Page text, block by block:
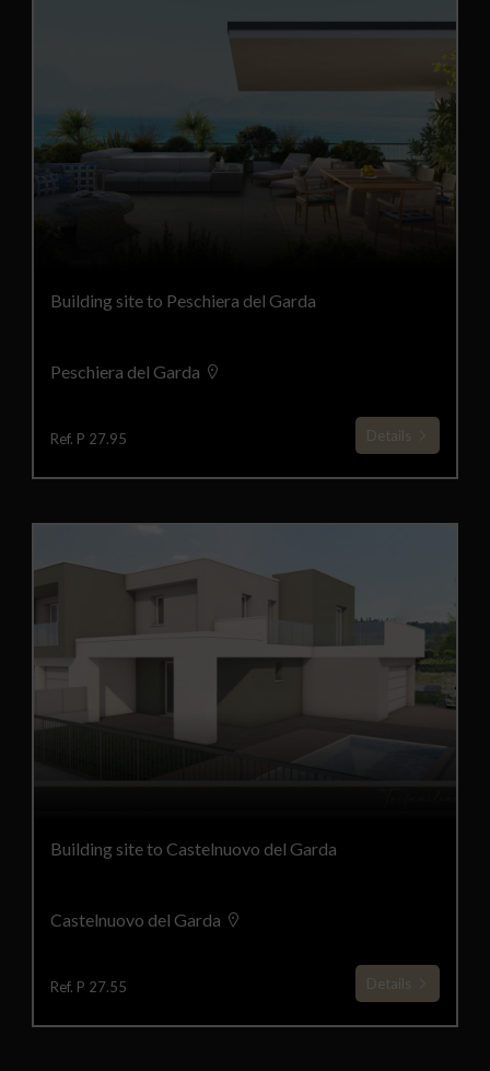
Building site to Peschiera del Garda
Peschiera del Garda
Ref. P 27.95 Details
Building site to Castelnuovo del Garda
Castelnuovo del Garda
Ref. P 27.55 Details